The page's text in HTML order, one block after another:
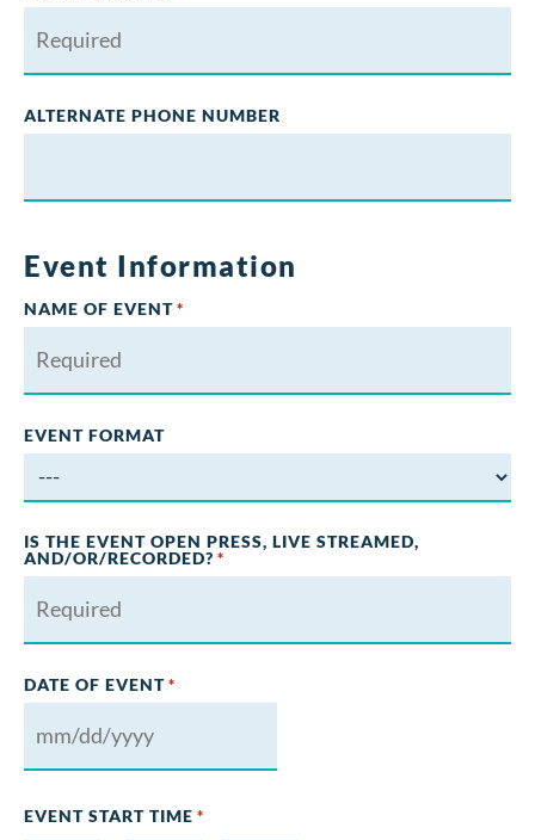
ALTERNATE PHONE NUMBER
Event Information
NAME OF EVENT *
EVENT FORMAT
IS THE EVENT OPEN PRESS, LIVE STREAMED,
AND/OR/RECORDED? *
DATE OF EVENT *
EVENT START TIME *